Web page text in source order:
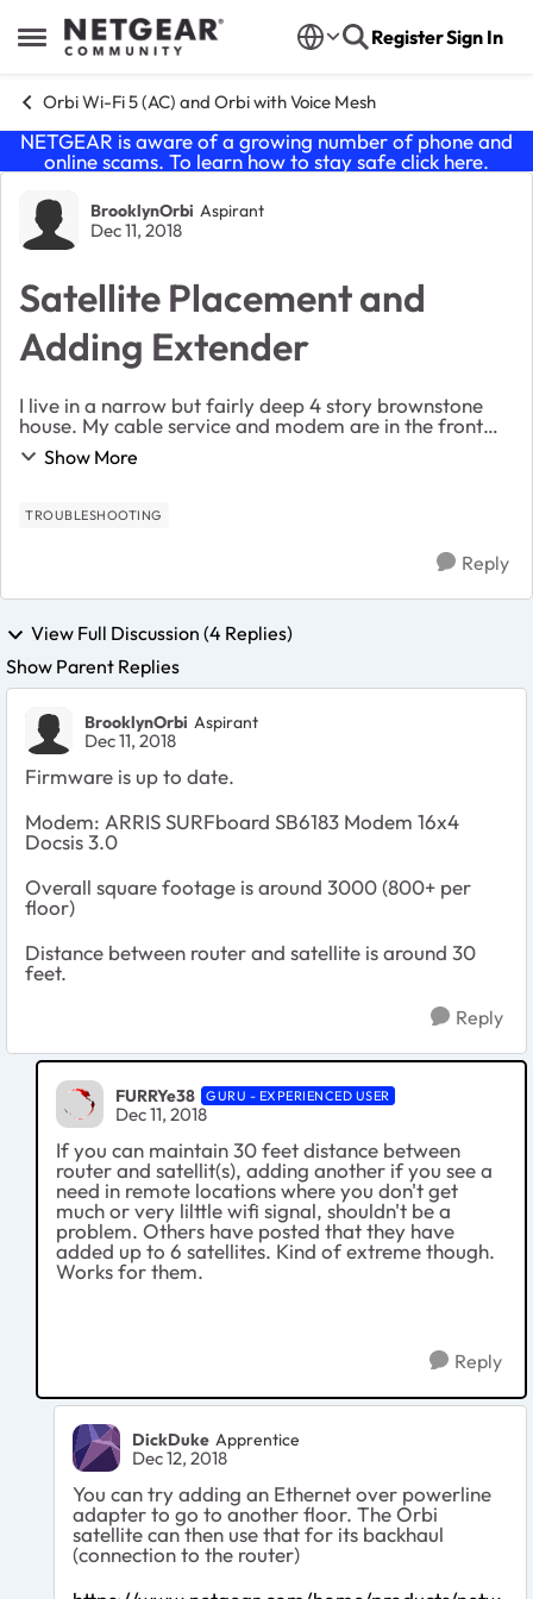
Open Side Menu
Skip to content RegisterSign In
Orbi Wi-Fi 5 (AC) and Orbi with Voice Mesh
NETGEAR is aware of a growing number of phone and
online scams. To learn how to stay safe click here.
Forum Discussion
BrooklynOrbi Aspirant
Dec 11, 2018
Satellite Placement and
Adding Extender
I live in a narrow but fairly deep 4 story brownstone
house. My cable service and modem are in the front
room on the third floor, which is where the Orbi router
now lives. I did not find much success...
Show More
TROUBLESHOOTING
Reply
View Full Discussion (4 Replies)
Show Parent Replies
BrooklynOrbi Aspirant
Dec 11, 2018
Firmware is up to date.
Modem: ARRIS SURFboard SB6183 Modem 16x4
Docsis 3.0
Overall square footage is around 3000 (800+ per
floor)
Distance between router and satellite is around 30
feet.
Reply
FURRYe38 GURU - EXPERIENCED USER
Dec 11, 2018
If you can maintain 30 feet distance between
router and satellit(s), adding another if you see a
need in remote locations where you don't get
much or very lilttle wifi signal, shouldn't be a
problem. Others have posted that they have
added up to 6 satellites. Kind of extreme though.
Works for them.
Reply
DickDuke Apprentice
Dec 12, 2018
You can try adding an Ethernet over powerline
adapter to go to another floor. The Orbi
satellite can then use that for its backhaul
(connection to the router)